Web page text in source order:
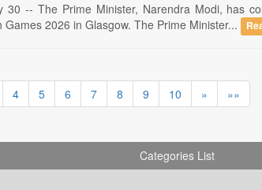
30 -- The Prime Minister, Narendra Modi, has
Games 2026 in Glasgow. The Prime Minister...
4 5 6 7 8 9 10 » »»
Categories List